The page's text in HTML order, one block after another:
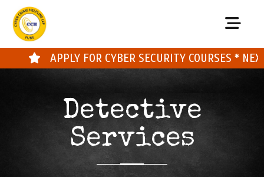
APPLY FOR CYBER SECURITY COURSES * NEXT
Detective
Services